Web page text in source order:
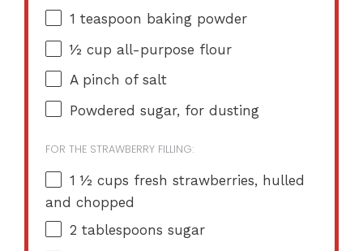
1 teaspoon baking powder
½ cup all-purpose flour
A pinch of salt
Powdered sugar, for dusting
FOR THE STRAWBERRY FILLING:
1 ½ cups fresh strawberries, hulled
and chopped
2 tablespoons sugar